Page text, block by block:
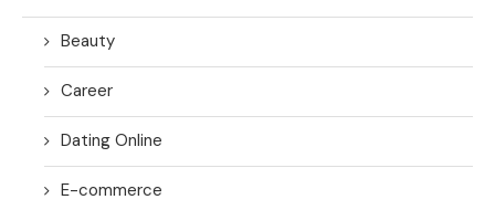
Beauty
Career
Dating Online
E-commerce